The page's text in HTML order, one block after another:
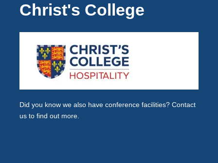
Christ's College
Did you know we also have conference facilities? Contact
us to find out more.